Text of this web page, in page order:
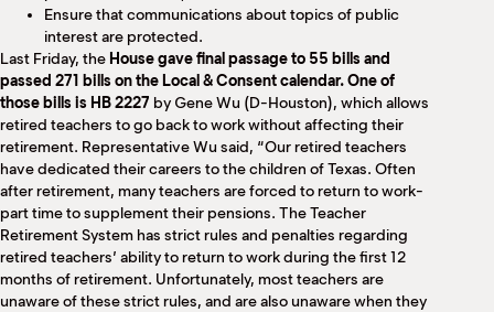
Ensure that communications about topics of public
interest are protected.
Last Friday, the House gave final passage to 55 bills and
passed 271 bills on the Local & Consent calendar. One of
those bills is HB 2227 by Gene Wu (D-Houston), which allows
retired teachers to go back to work without affecting their
retirement. Representative Wu said, “Our retired teachers
have dedicated their careers to the children of Texas. Often
after retirement, many teachers are forced to return to work-
part time to supplement their pensions. The Teacher
Retirement System has strict rules and penalties regarding
retired teachers’ ability to return to work during the first 12
months of retirement. Unfortunately, most teachers are
unaware of these strict rules, and are also unaware when they